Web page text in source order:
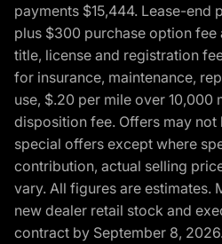
payments $15,444. Lease-end
plus $300 purchase option fee
title, license and registration
for insurance, maintenance,
use, $.20 per mile over 10,000
disposition fee. Offers may
special offers except where
contribution, actual selling
vary. All figures are estimates.
new dealer retail stock and
contract by September 8,